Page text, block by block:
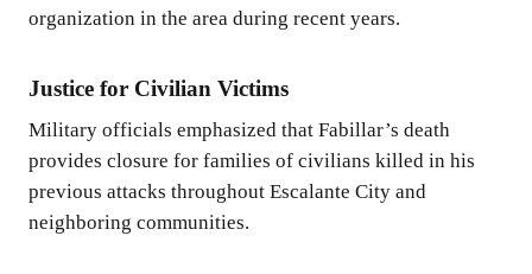
organization in the area during recent years.
Justice for Civilian Victims
Military officials emphasized that Fabillar’s death
provides closure for families of civilians killed in his
previous attacks throughout Escalante City and
neighboring communities.